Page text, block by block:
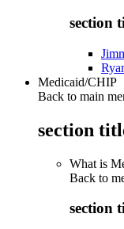
section
Medicaid/CHIP
Back to main
section
What is
Back to
section